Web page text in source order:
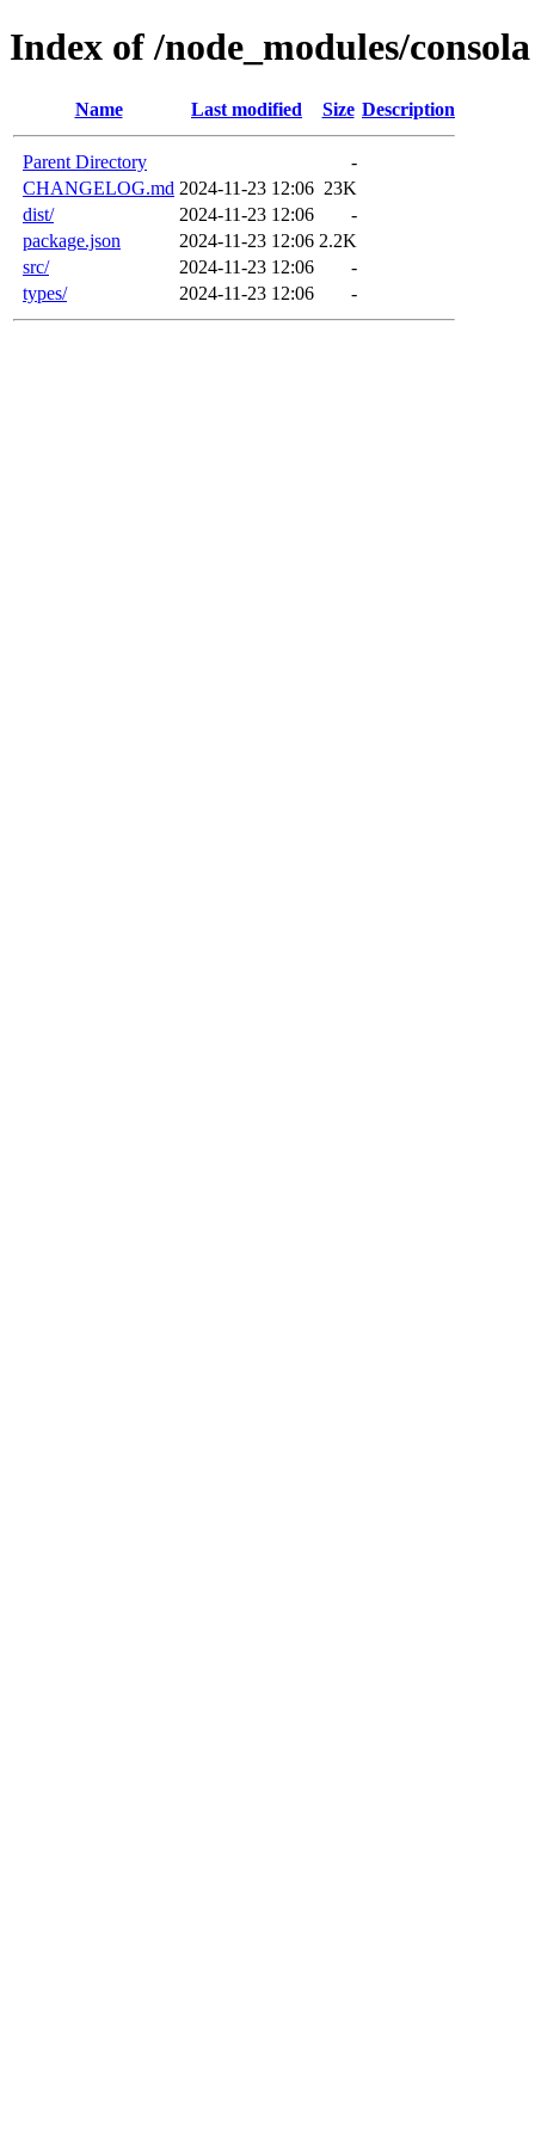
Index of /node_modules/consola
Name Last modified Size Description
Parent Directory
-
CHANGELOG.md 2024-11-23 12:06 23K
dist/
2024-11-23 12:06
-
package.json
2024-11-23 12:06 2.2K
src/
2024-11-23 12:06
-
types/
2024-11-23 12:06 -